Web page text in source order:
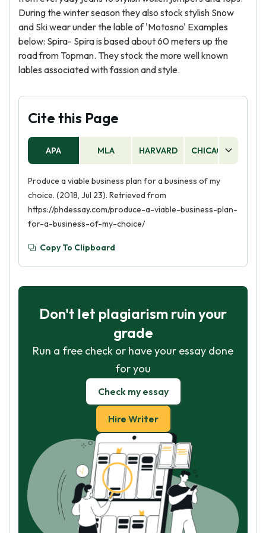
During the winter season they also stock stylish Snow
and Ski wear under the lable of 'Motosno' Examples
below: Spira- Spira is based about 60 meters up the
road from Topman. They stock the more well known
lables associated with fassion and style.
Cite this Page
APA MLA HARVARD CHICAGO
Produce a viable business plan for a business of my
choice. (2018, Jul 23). Retrieved from
https://phdessay.com/produce-a-viable-business-plan-
for-a-business-of-my-choice/
Copy To Clipboard
Don't let plagiarism ruin your
grade
Run a free check or have your essay done
for you
Check my essay
Hire Writer